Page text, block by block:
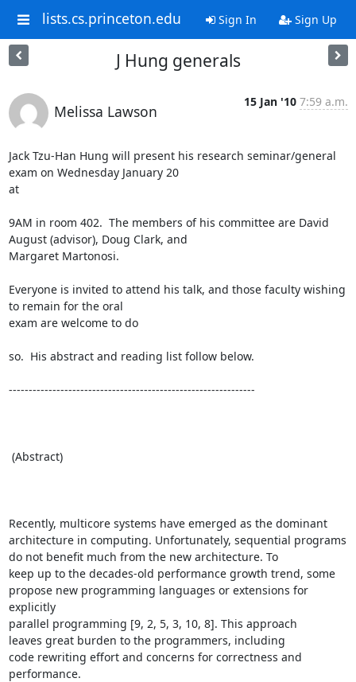
lists.cs.princeton.edu Sign In Sign Up
J Hung generals
Melissa Lawson
15 Jan '10 7:59 a.m.
Jack Tzu-Han Hung will present his research seminar/general
exam on Wednesday January 20
at
9AM in room 402.  The members of his committee are David
August (advisor), Doug Clark, and
Margaret Martonosi.
Everyone is invited to attend his talk, and those faculty wishing
to remain for the oral
exam are welcome to do
so.  His abstract and reading list follow below.
--------------------------------------------------------------
Recently, multicore systems have emerged as the dominant
architecture in computing. Unfortunately, sequential programs
do not benefit much from the new architecture. To
keep up to the decades-old performance growth trend, some
propose new programming languages or extensions for
explicitly
parallel programming [9, 2, 5, 3, 10, 8]. This approach
leaves great burden to the programmers, including
code rewriting effort and concerns for correctness and
performance.